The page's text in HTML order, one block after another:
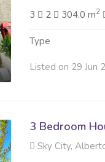
3
2 304.0 m2
Type
Listed on 29 Jun
3 Bedroom
Sky City,